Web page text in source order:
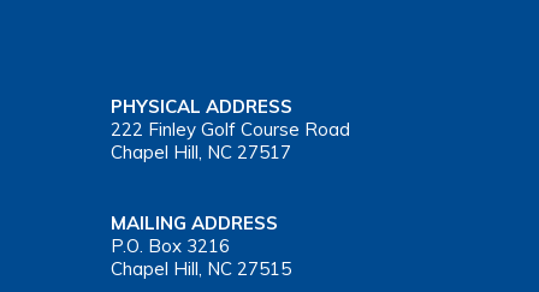
PHYSICAL ADDRESS
222 Finley Golf Course Road
Chapel Hill, NC 27517
MAILING ADDRESS
P.O. Box 3216
Chapel Hill, NC 27515